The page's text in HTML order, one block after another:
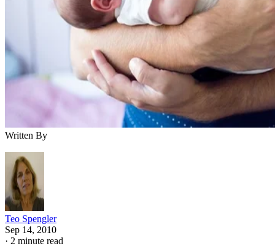
Written By
Teo Spengler
Sep 14, 2010
· 2 minute read